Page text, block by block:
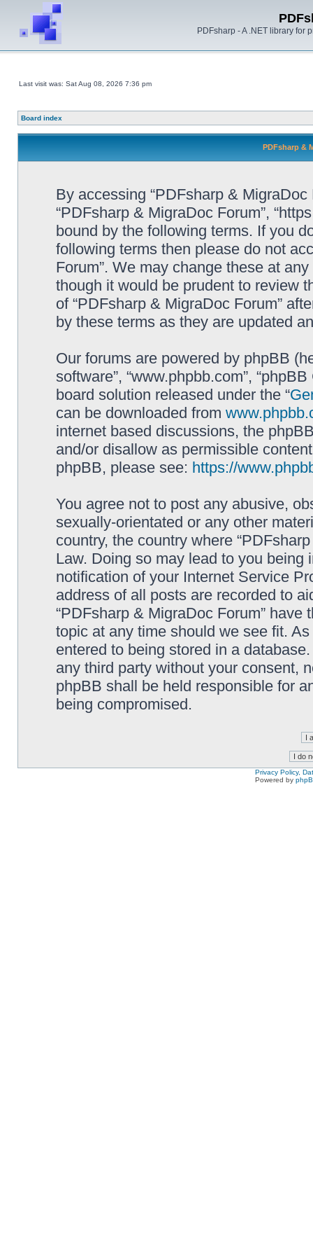
PDFsharp - A .NET library for
Last visit was: Sat Aug 08, 2026 7:36 pm
Board index
PDFsharp &
By accessing “PDFsharp & MigraDoc
“PDFsharp & MigraDoc Forum”,
bound by the following terms. If you
following terms then please do not
Forum”. We may change these at
though it would be prudent to review
of “PDFsharp & MigraDoc Forum”
by these terms as they are updated
Our forums are powered by phpBB
software”, “www.phpbb.com”,
board solution released under the “
can be downloaded from
internet based discussions, the
and/or disallow as permissible
phpBB, please see: https://
You agree not to post any abusive,
sexually-orientated or any other
country, the country where
Law. Doing so may lead to you
notification of your Internet Service
address of all posts are recorded to
“PDFsharp & MigraDoc Forum”
topic at any time should we see fit.
entered to being stored in a
any third party without your consent,
phpBB shall be held responsible for
being compromised.
Privacy Policy,
Powered by